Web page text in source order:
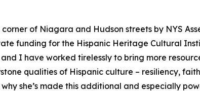
of Niagara and Hudson streets by NYS
funding for the Hispanic Heritage Cultural
I have worked tirelessly to bring more
qualities of Hispanic culture – resiliency,
she’s made this additional and especially